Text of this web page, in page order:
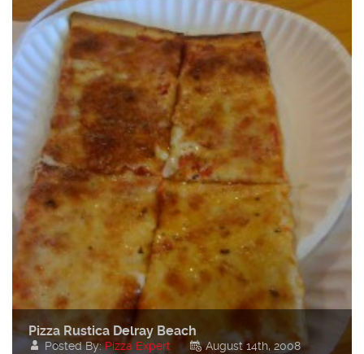
Pizza Rustica Delray Beach
Posted By:Pizza Expert August 14th, 2008